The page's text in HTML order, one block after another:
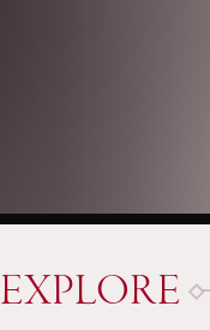
EXPLORE